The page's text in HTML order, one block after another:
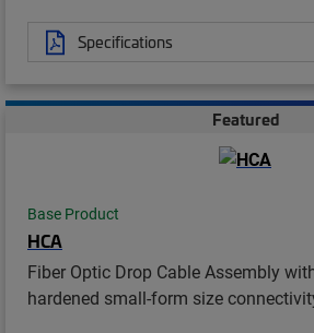
Specifications
Featured
Base Product
HCA
Fiber Optic Drop Cable Assembly
hardened small-form size